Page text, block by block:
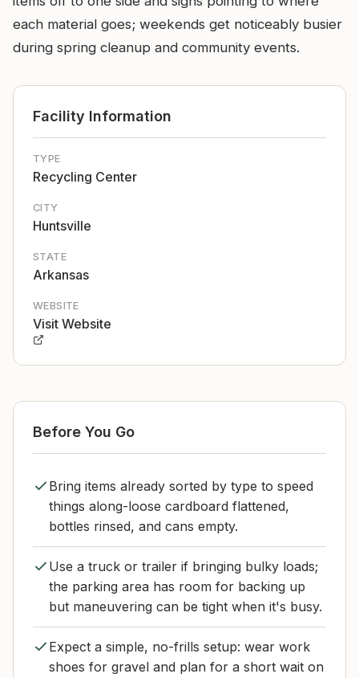
each material goes; weekends get noticeably busier
during spring cleanup and community events.
Facility Information
TYPE
Recycling Center
CITY
Huntsville
STATE
Arkansas
WEBSITE
Visit Website
Before You Go
Bring items already sorted by type to speed
things along-loose cardboard flattened,
bottles rinsed, and cans empty.
Use a truck or trailer if bringing bulky loads;
the parking area has room for backing up
but maneuvering can be tight when it's busy.
Expect a simple, no-frills setup: wear work
shoes for gravel and plan for a short wait on